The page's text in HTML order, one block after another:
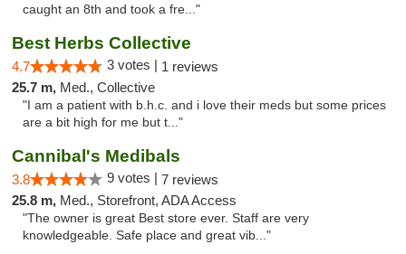
caught an 8th and took a fre..."
Best Herbs Collective
4.7 3 votes | 1 reviews
25.7 m, Med., Collective
"I am a patient with b.h.c. and i love their meds but some prices
are a bit high for me but t..."
Cannibal's Medibals
3.8 9 votes | 7 reviews
25.8 m, Med., Storefront, ADA Access
"The owner is great Best store ever. Staff are very
knowledgeable. Safe place and great vib..."